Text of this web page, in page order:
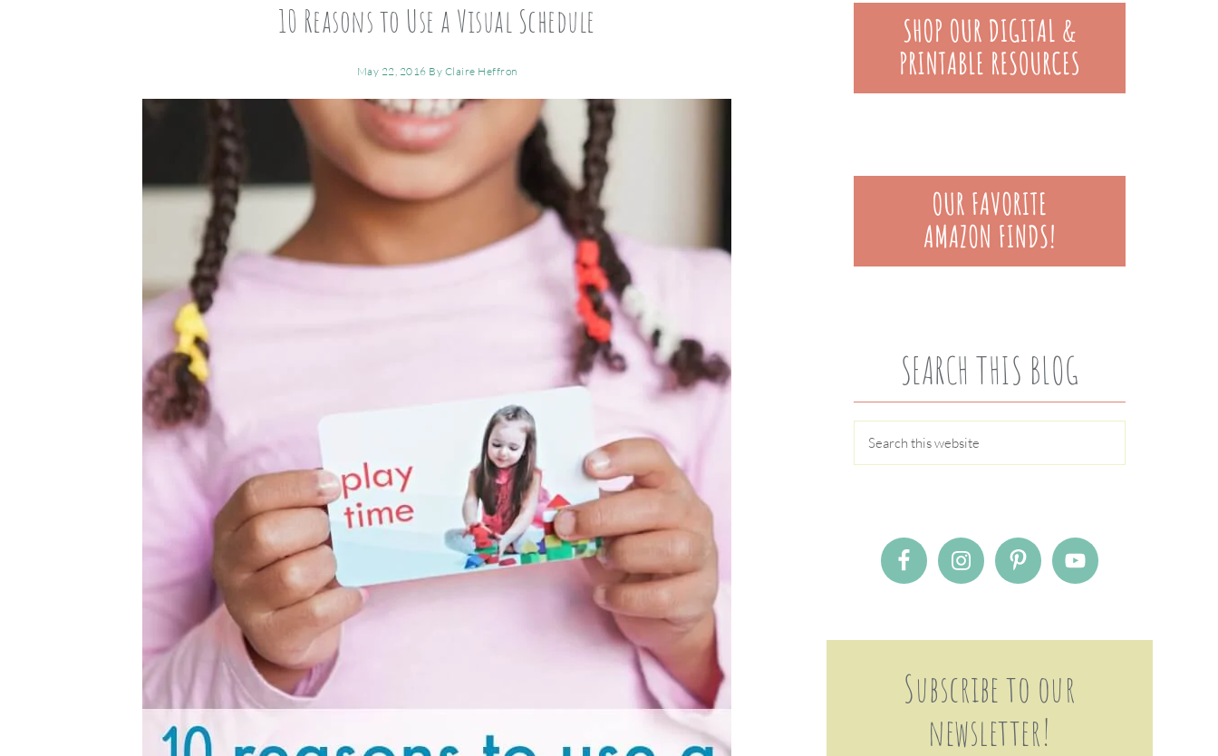
10 Reasons to Use a Visual Schedule
May 22, 2016 By Claire Heffron
SEARCH THIS BLOG
Subscribe to our
newsletter!